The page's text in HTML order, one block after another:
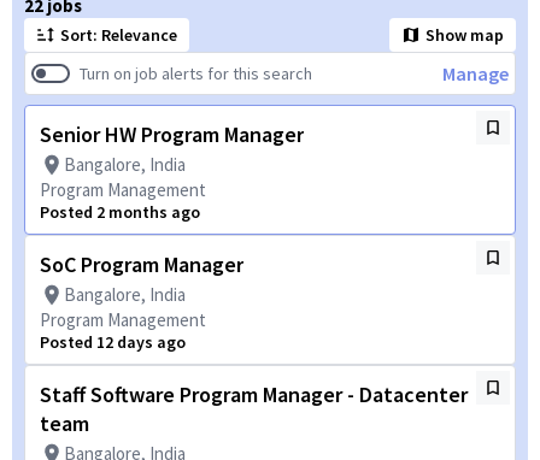
22 jobs
Sort: Relevance
Show map
Turn on job alerts for this search
Manage
Senior HW Program Manager
Bangalore, India
Program Management
Posted 2 months ago
SoC Program Manager
Bangalore, India
Program Management
Posted 12 days ago
Staff Software Program Manager - Datacenter
team
Bangalore, India